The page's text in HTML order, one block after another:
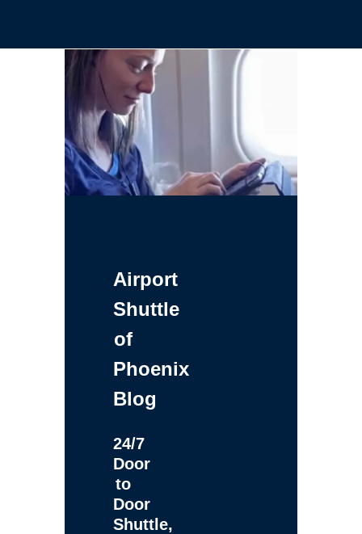
Airport
Shuttle
of
Phoenix
Blog
24/7
Door
to
Door
Shuttle,